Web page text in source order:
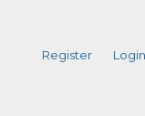
Register Login